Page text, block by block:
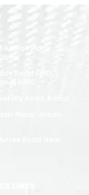
Rizwan Plaza
Road PWD,
44000
Road, Kohat
Plaza, Jinnah